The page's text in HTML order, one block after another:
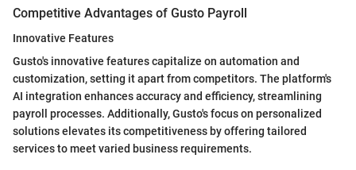
Competitive Advantages of Gusto Payroll
Innovative Features
Gusto's innovative features capitalize on automation and
customization, setting it apart from competitors. The platform's
AI integration enhances accuracy and efficiency, streamlining
payroll processes. Additionally, Gusto's focus on personalized
solutions elevates its competitiveness by offering tailored
services to meet varied business requirements.